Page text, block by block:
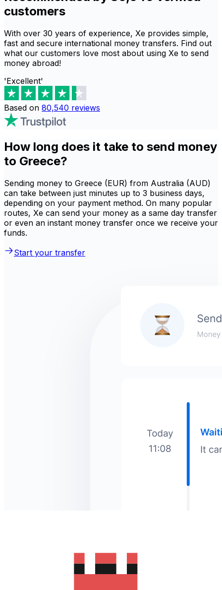
customers
With over 30 years of experience, Xe provides simple,
fast and secure international money transfers. Find out
what our customers love most about using Xe to send
money abroad!
'Excellent'
Based on 80,540 reviews
How long does it take to send money
to Greece?
Sending money to Greece (EUR) from Australia (AUD)
can take between just minutes up to 3 business days,
depending on your payment method. On many popular
routes, Xe can send your money as a same day transfer
or even an instant money transfer once we receive your
funds.
Start your transfer